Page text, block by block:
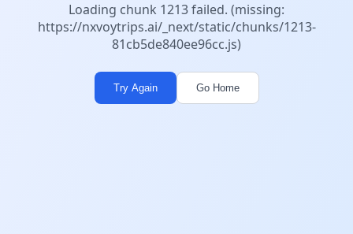
Loading chunk 1213 failed. (missing:
https://nxvoytrips.ai/_next/static/chunks/1213-
81cb5de840ee96cc.js)
Try Again Go Home